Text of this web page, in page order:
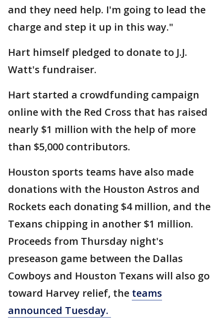
and they need help. I'm going to lead the
charge and step it up in this way."
Hart himself pledged to donate to J.J.
Watt's fundraiser.
Hart started a crowdfunding campaign
online with the Red Cross that has raised
nearly $1 million with the help of more
than $5,000 contributors.
Houston sports teams have also made
donations with the Houston Astros and
Rockets each donating $4 million, and the
Texans chipping in another $1 million.
Proceeds from Thursday night's
preseason game between the Dallas
Cowboys and Houston Texans will also go
toward Harvey relief, the teams
announced Tuesday.